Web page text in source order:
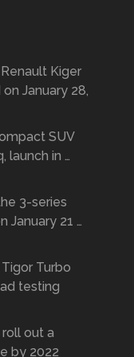
Kiger
January 28,
SUV
launch in …
3-series
January 21 …
Turbo
testing
roll out a
by 2022